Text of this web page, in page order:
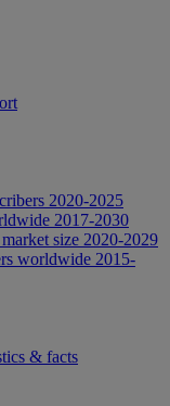
2020-2025
2017-2030
size 2020-2029
worldwide 2015-
& facts